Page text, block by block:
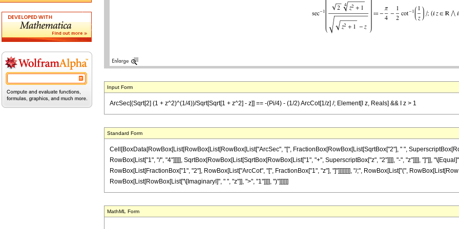
Input Form
ArcSec[(Sqrt[2] (1 + z^2)^(1/4))/Sqrt[Sqrt[1 + z^2] - z]] == -(Pi/4) - (1/2) ArcCot[1/z] /; Element[I z, Reals] && I z > 1
Standard Form
Cell[BoxData[RowBox[List[RowBox[List[RowBox[List["ArcSec", "[", FractionBox[RowBox[List[SqrtBox["2"], " ",
RowBox[List["1", "/", "4"]]]]], SqrtBox[RowBox[List[SqrtBox[RowBox[List["1", "+", SuperscriptBox["z", "2"]]]], "-", "z"]]]], "]"]],
RowBox[List[FractionBox["1", "2"], RowBox[List["ArcCot", "[", FractionBox["1", "z"], "]"]]]]]]]], "/;", RowBox[List["(",
RowBox[List[RowBox[List["\[ImaginaryI]", " ", "z"]], ">", "1"]]]], ")"]]]]]]
MathML Form